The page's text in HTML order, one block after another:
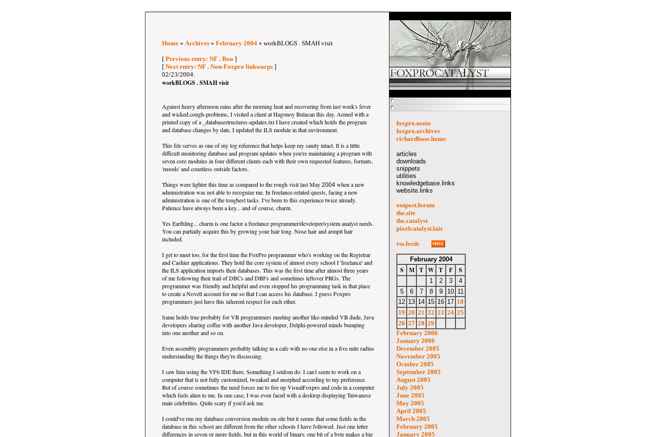
Home » Archives » February 2004 » workBLOGS . SMAH visit
[ Previous entry: NF . Boo ]
[ Next entry: NF . Non-Foxpro linkwarps ]
02/23/2004:
workBLOGS . SMAH visit
Against heavy afternoon rains after the morning heat and recovering from last week's fever
and wicked.cough-problems, I visited a client at Hagonoy Bulacan this day. Armed with a
printed copy of a _databasestructures-updates.txt I have created which holds the program
and database changes by date, I updated the ILS module in that environment.
This file serves as one of my log reference that helps keep my sanity intact. It is a little
difficult monitoring database and program updates when you're maintaining a program with
seven core modules in four different clients each with their own requested features, formats,
'moods' and countless outside factors.
Things were lighter this time as compared to the rough visit last May 2004 when a new
administration was not able to recognize me. In freelance-related quests, facing a new
administration is one of the toughest tasks. I've been to this experience twice already.
Patience have always been a key... and of course, charm.
Yes Earthling... charm is one factor a freelance programmer/developer/system analyst needs.
You can partially acquire this by growing your hair long. Nose hair and armpit hair
included.
I get to meet too, for the first time the FoxPro programmer who's working on the Registrar
and Cashier applications. They hold the core system of almost every school I 'freelance' and
the ILS application imports their databases. This was the first time after almost three years
of me following their trail of DBCs and DBFs and sometimes leftover PRGs. The
programmer was friendly and helpful and even stopped his programming task in that place
to create a Novell account for me so that I can access his database. I guess Foxpro
programmers just have this inherent respect for each other.
Same holds true probably for VB programmers meeting another like-minded VB dude, Java
developers sharing coffee with another Java developer, Delphi-powered minds bumping
into one another and so on.
Even assembly programmers probably talking in a cafe with no one else in a five mile radius
understanding the things they're discussing.
I saw him using the VF6 IDE there. Something I seldom do. I can't seem to work on a
computer that is not fully customized, tweaked and morphed according to my preference.
But of course sometimes the need forces me to fire up VisualFoxpro and code in a computer
which feels alien to me. In one case, I was even faced with a desktop displaying Taiwanese
male celebrities. Quite scary if you'd ask me.
I could've run my database conversion module on site but it seems that some fields in the
database in this school are different from the other schools I have followed. Just one letter
differences in seven or more fields, but in this world of binary, one bit of a byte makes a big
foxpro.main
foxpro.archives
richardbase.home
articles
downloads
snippets
utilities
knowledgebase.links
website.links
outpost.forum
the.site
the.catalyst
pixelcatalyst.lair
rss.feeds
February 2004
S M T W T F S
1 2 3
4
5
6 7 8 9 10 11
12 13 14 15 16 17 18
19 20 21 22 23 24 25
26 27 28 29
February 2006
January 2006
December 2005
November 2005
October 2005
September 2005
August 2005
July 2005
June 2005
May 2005
April 2005
March 2005
February 2005
January 2005